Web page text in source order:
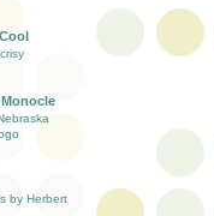
by Herbert